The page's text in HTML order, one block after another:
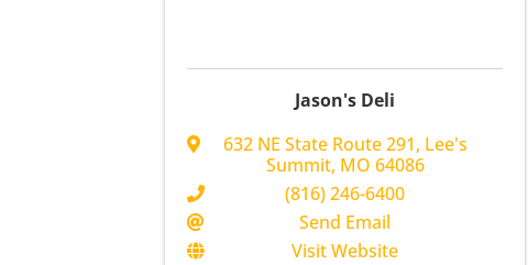
Jason's Deli
632 NE State Route 291, Lee's
Summit, MO 64086
(816) 246-6400
Send Email
Visit Website